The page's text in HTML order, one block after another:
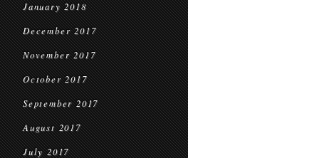
January 2018
December 2017
November 2017
October 2017
September 2017
August 2017
July 2017